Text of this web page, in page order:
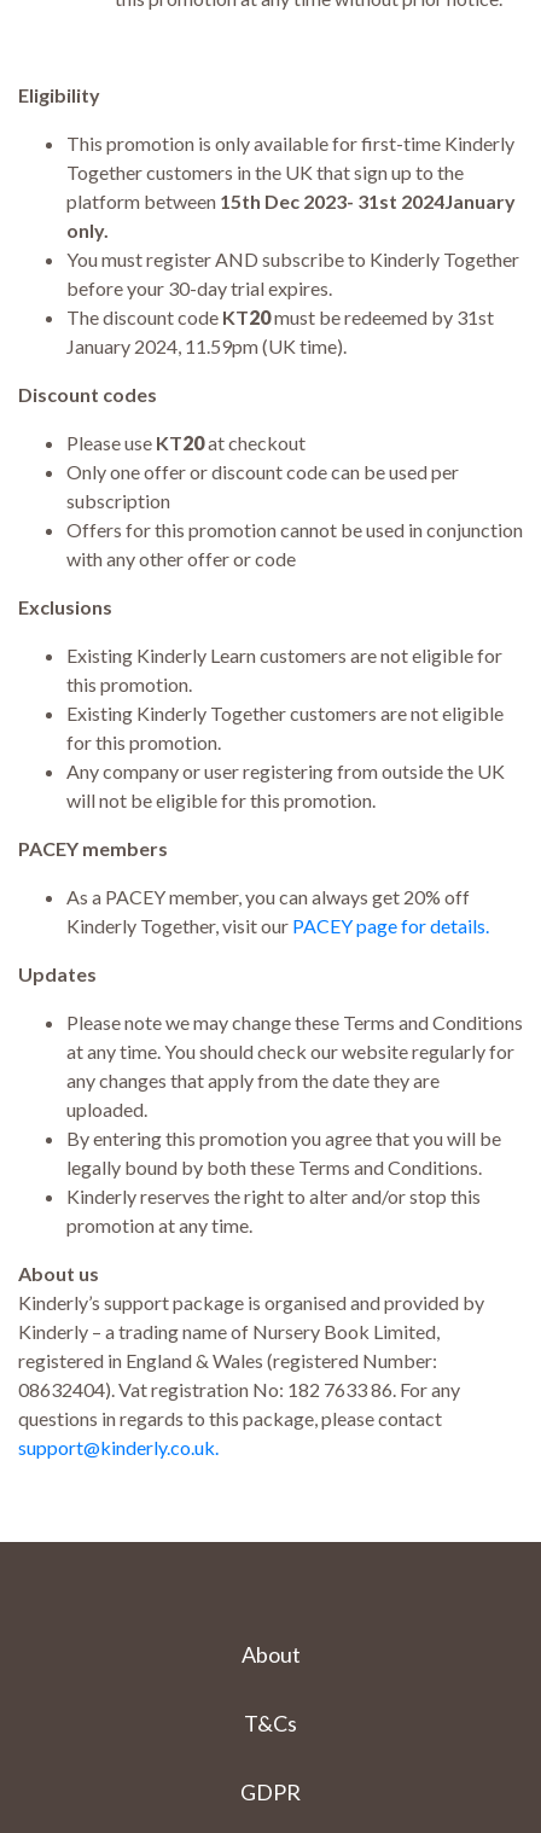
Eligibility
This promotion is only available for first-time Kinderly
Together customers in the UK that sign up to the
platform between 15th Dec 2023- 31st 2024January
only.
You must register AND subscribe to Kinderly Together
before your 30-day trial expires.
The discount code KT20must be redeemed by 31st
January 2024, 11.59pm (UK time).
Discount codes
Please use KT20at checkout
Only one offer or discount code can be used per
subscription
Offers for this promotion cannot be used in conjunction
with any other offer or code
Exclusions
Existing Kinderly Learn customers are not eligible for
this promotion.
Existing Kinderly Together customers are not eligible
for this promotion.
Any company or user registering from outside the UK
will not be eligible for this promotion.
PACEY members
As a PACEY member, you can always get 20% off
Kinderly Together, visit our PACEY page for details.
Updates
Please note we may change these Terms and Conditions
at any time. You should check our website regularly for
any changes that apply from the date they are
uploaded.
By entering this promotion you agree that you will be
legally bound by both these Terms and Conditions.
Kinderly reserves the right to alter and/or stop this
promotion at any time.
About us
Kinderly’s support package is organised and provided by
Kinderly – a trading name of Nursery Book Limited,
registered in England & Wales (registered Number:
08632404). Vat registration No: 182 7633 86. For any
questions in regards to this package, please contact
support@kinderly.co.uk.
About
T&Cs
GDPR